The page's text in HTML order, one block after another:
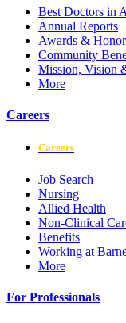
Best Doctors in
Annual Reports
Awards &
Community
Mission, Vision
More
Careers
Careers
Job Search
Nursing
Allied Health
Non-Clinical
Benefits
Working at
More
For Professionals